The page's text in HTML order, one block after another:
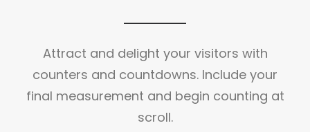
Attract and delight your visitors with
counters and countdowns. Include your
final measurement and begin counting at
scroll.